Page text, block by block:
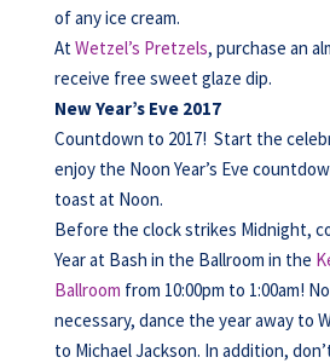
of any ice cream.
AtWetzel’s Pretzels, purchase an
receive free sweet glaze dip.
New Year’s Eve 2017
Countdown to 2017! Start the
enjoy the Noon Year’s Eve
toast at Noon.
Before the clock strikes Midnight,
Year at Bash in the Ballroom in the
Ballroom from 10:00pm to 1:00am!
necessary, dance the year away to
to Michael Jackson. In addition,